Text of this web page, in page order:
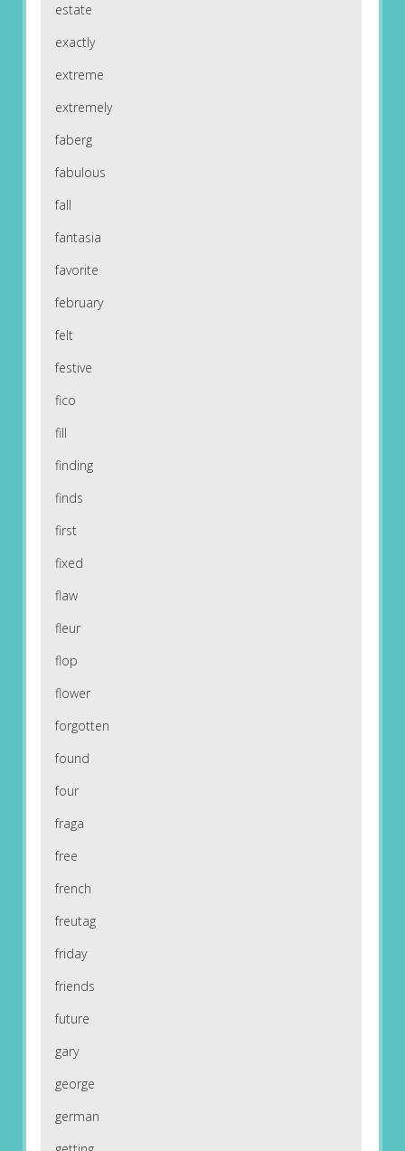
estate
exactly
extreme
extremely
faberg
fabulous
fall
fantasia
favorite
february
felt
festive
fico
fill
finding
finds
first
fixed
flaw
fleur
flop
flower
forgotten
found
four
fraga
free
french
freutag
friday
friends
future
gary
george
german